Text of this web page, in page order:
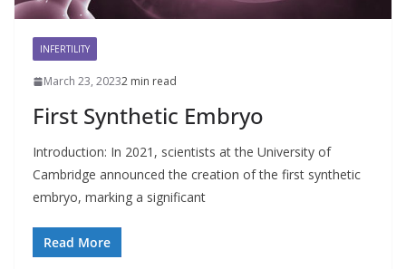
INFERTILITY
March 23, 20232 min read
First Synthetic Embryo
Introduction: In 2021, scientists at the University of
Cambridge announced the creation of the first synthetic
embryo, marking a significant
Read More